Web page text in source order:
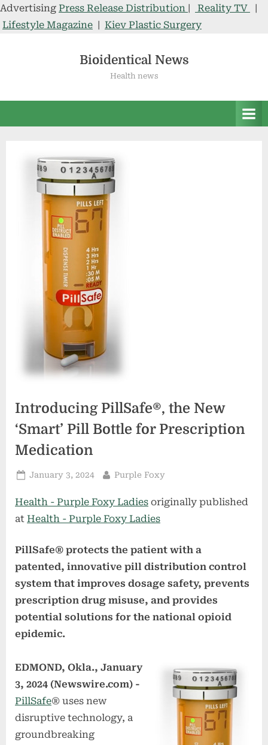
Advertising Press Release Distribution | Reality TV
|
Lifestyle Magazine | Kiev Plastic Surgery
Bioidentical News
Health news
Introducing PillSafe®, the New
‘Smart’ Pill Bottle for Prescription
Medication
Posted
January 3, 2024 By
Purple Foxy
Health - Purple Foxy Ladies originally published
at Health - Purple Foxy Ladies
PillSafe® protects the patient with a
patented, innovative pill distribution control
system that improves dosage safety, prevents
prescription drug misuse, and provides
potential solutions for the national opioid
epidemic.
EDMOND, Okla., January
3, 2024 (Newswire.com) -
PillSafe® uses new
disruptive technology, a
groundbreaking